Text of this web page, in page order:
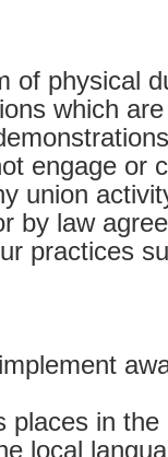
of physical
which
engage or
union
by law
practices
places in
local